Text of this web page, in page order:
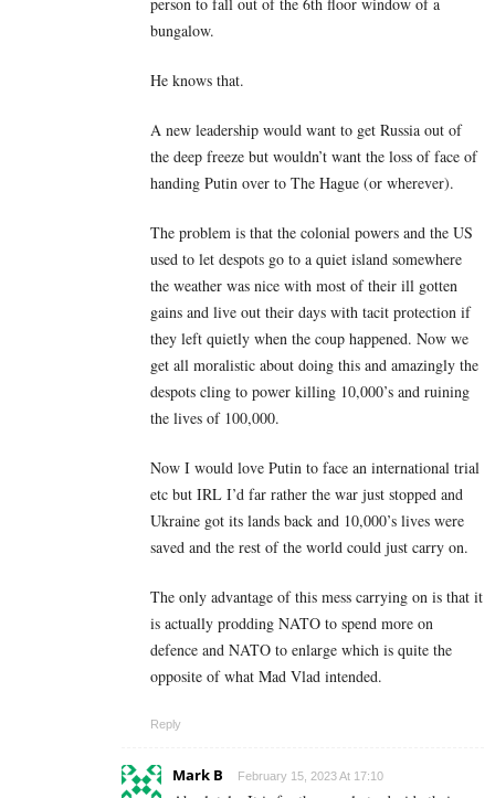
bungalow.
He knows that.
A new leadership would want to get Russia out of
the deep freeze but wouldn’t want the loss of face of
handing Putin over to The Hague (or wherever).
The problem is that the colonial powers and the US
used to let despots go to a quiet island somewhere
the weather was nice with most of their ill gotten
gains and live out their days with tacit protection if
they left quietly when the coup happened. Now we
get all moralistic about doing this and amazingly the
despots cling to power killing 10,000’s and ruining
the lives of 100,000.
Now I would love Putin to face an international trial
etc but IRL I’d far rather the war just stopped and
Ukraine got its lands back and 10,000’s lives were
saved and the rest of the world could just carry on.
The only advantage of this mess carrying on is that it
is actually prodding NATO to spend more on
defence and NATO to enlarge which is quite the
opposite of what Mad Vlad intended.
Reply
Mark B February 15, 2023 At 17:10